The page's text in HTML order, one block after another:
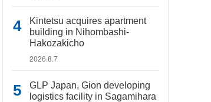
Kintetsu acquires apartment
building in Nihombashi-
Hakozakicho
2026.8.7
GLP Japan, Gion developing
logistics facility in Sagamihara